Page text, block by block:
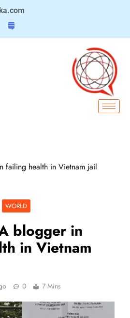
failing health in Vietnam jail
WORLD
blogger in
in Vietnam
0 7 Mins